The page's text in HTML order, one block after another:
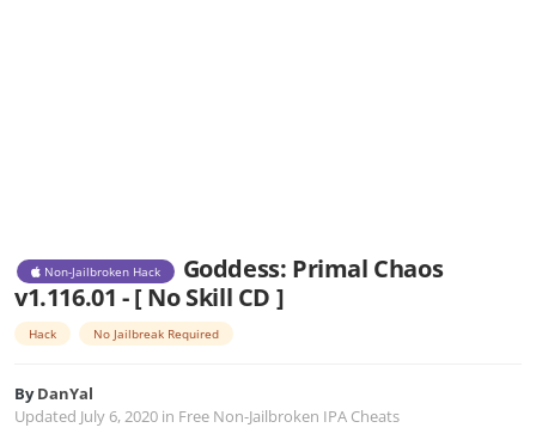
Non-Jailbroken Hack
Goddess: Primal Chaos
v1.116.01 - [ No Skill CD ]
Hack No Jailbreak Required
ByDanYal
Updated July 6, 2020 in Free Non-Jailbroken IPA Cheats